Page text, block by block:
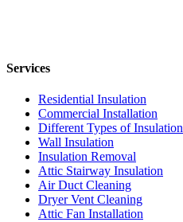
Services
Residential Insulation
Commercial Installation
Different Types of Insulation
Wall Insulation
Insulation Removal
Attic Stairway Insulation
Air Duct Cleaning
Dryer Vent Cleaning
Attic Fan Installation